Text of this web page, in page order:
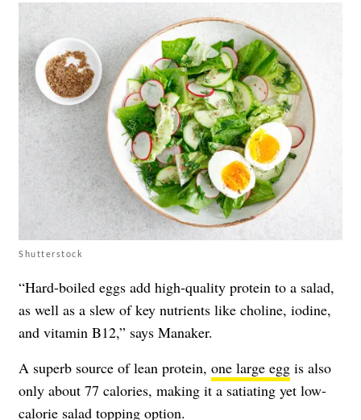
Shutterstock
“Hard-boiled eggs add high-quality protein to a salad,
as well as a slew of key nutrients like choline, iodine,
and vitamin B12,” says Manaker.
A superb source of lean protein, one large egg is also
only about 77 calories, making it a satiating yet low-
calorie salad topping option.